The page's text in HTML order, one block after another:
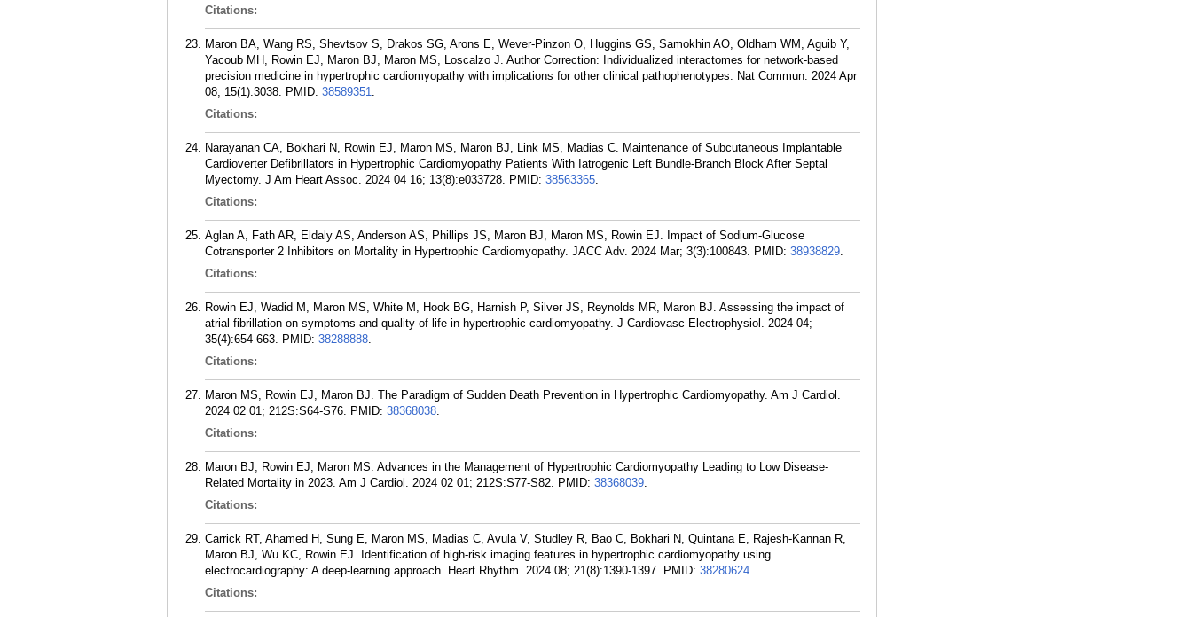
Citations:
Maron BA, Wang RS, Shevtsov S, Drakos SG, Arons E, Wever-Pinzon O, Huggins GS, Samokhin AO, Oldham WM, Aguib Y,
Yacoub MH, Rowin EJ, Maron BJ, Maron MS, Loscalzo J. Author Correction: Individualized interactomes for network-based
precision medicine in hypertrophic cardiomyopathy with implications for other clinical pathophenotypes. Nat Commun. 2024 Apr
08; 15(1):3038. PMID: 38589351.
Citations:
Narayanan CA, Bokhari N, Rowin EJ, Maron MS, Maron BJ, Link MS, Madias C. Maintenance of Subcutaneous Implantable
Cardioverter Defibrillators in Hypertrophic Cardiomyopathy Patients With Iatrogenic Left Bundle-Branch Block After Septal
Myectomy. J Am Heart Assoc. 2024 04 16; 13(8):e033728. PMID: 38563365.
Citations:
Aglan A, Fath AR, Eldaly AS, Anderson AS, Phillips JS, Maron BJ, Maron MS, Rowin EJ. Impact of Sodium-Glucose
Cotransporter 2 Inhibitors on Mortality in Hypertrophic Cardiomyopathy. JACC Adv. 2024 Mar; 3(3):100843. PMID: 38938829.
Citations:
Rowin EJ, Wadid M, Maron MS, White M, Hook BG, Harnish P, Silver JS, Reynolds MR, Maron BJ. Assessing the impact of
atrial fibrillation on symptoms and quality of life in hypertrophic cardiomyopathy. J Cardiovasc Electrophysiol. 2024 04;
35(4):654-663. PMID: 38288888.
Citations:
Maron MS, Rowin EJ, Maron BJ. The Paradigm of Sudden Death Prevention in Hypertrophic Cardiomyopathy. Am J Cardiol.
2024 02 01; 212S:S64-S76. PMID: 38368038.
Citations:
Maron BJ, Rowin EJ, Maron MS. Advances in the Management of Hypertrophic Cardiomyopathy Leading to Low Disease-
Related Mortality in 2023. Am J Cardiol. 2024 02 01; 212S:S77-S82. PMID: 38368039.
Citations:
Carrick RT, Ahamed H, Sung E, Maron MS, Madias C, Avula V, Studley R, Bao C, Bokhari N, Quintana E, Rajesh-Kannan R,
Maron BJ, Wu KC, Rowin EJ. Identification of high-risk imaging features in hypertrophic cardiomyopathy using
electrocardiography: A deep-learning approach. Heart Rhythm. 2024 08; 21(8):1390-1397. PMID: 38280624.
Citations: